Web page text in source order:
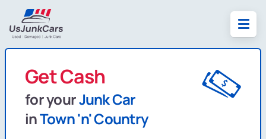
Get Cash
for yourJunk Car
inTown 'n' Country